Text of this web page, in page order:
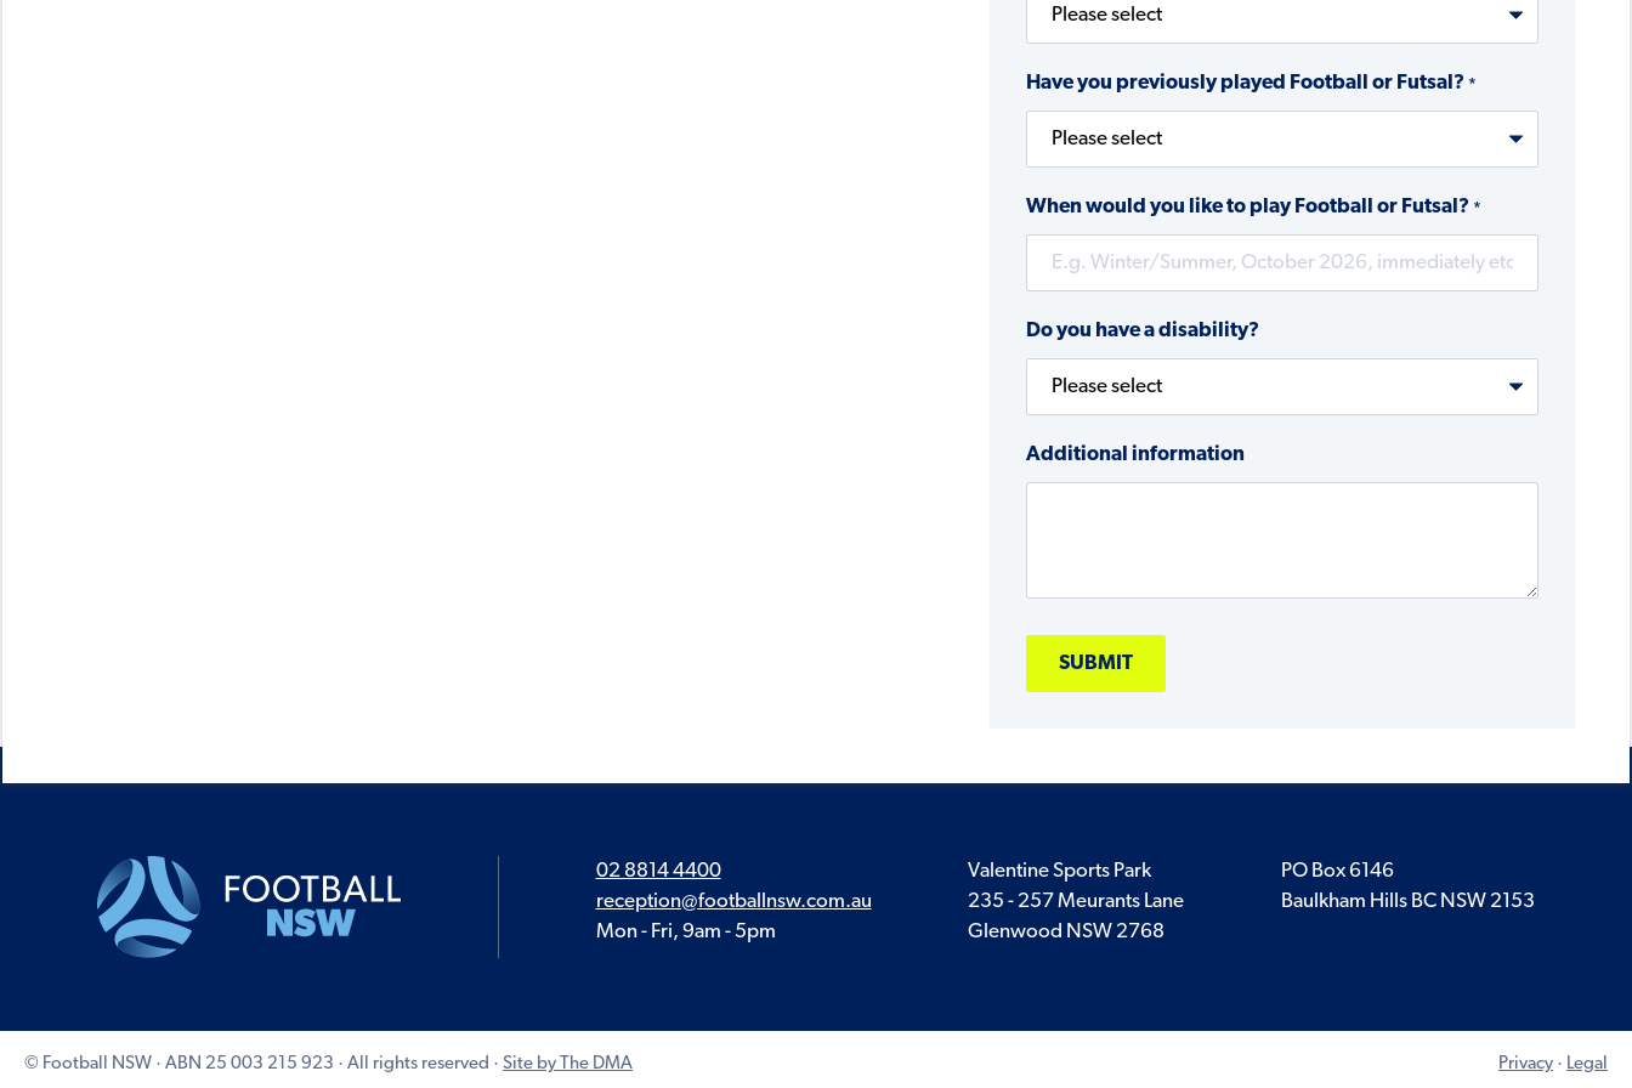
Have you previously played Football or Futsal? *
When would you like to play Football or Futsal? *
Do you have a disability?
Additional information
02 8814 4400
reception@footballnsw.com.au
Mon - Fri, 9am - 5pm
Valentine Sports Park
235 - 257 Meurants Lane
Glenwood NSW 2768
PO Box 6146
Baulkham Hills BC NSW 2153
© Football NSW · ABN 25 003 215 923 · All rights reserved · Site by The DMA Privacy · Legal